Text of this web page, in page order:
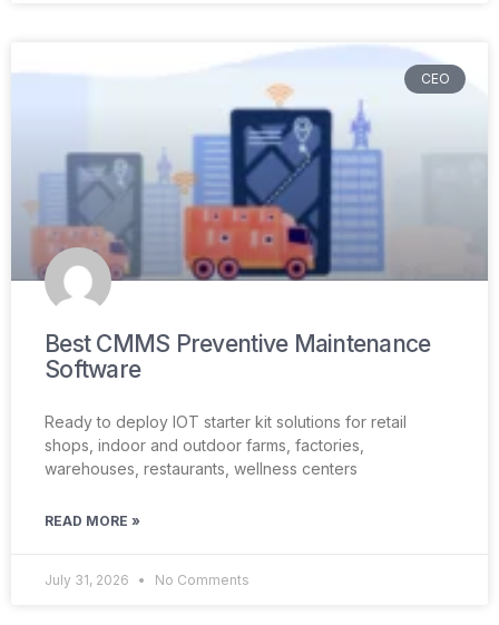
CEO
Best CMMS Preventive Maintenance
Software
Ready to deploy IOT starter kit solutions for retail
shops, indoor and outdoor farms, factories,
warehouses, restaurants, wellness centers
READ MORE »
July 31, 2026 No Comments